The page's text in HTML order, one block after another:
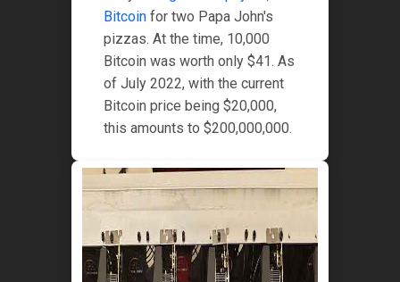
Bitcoin for two Papa John's
pizzas. At the time, 10,000
Bitcoin was worth only $41. As
of July 2022, with the current
Bitcoin price being $20,000,
this amounts to $200,000,000.